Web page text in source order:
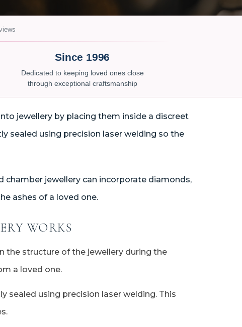
Since 1996
Dedicated to keeping loved ones close
through exceptional craftsmanship
jewellery by placing them inside a discreet
sealed using precision laser welding so the
chamber jewellery can incorporate diamonds,
ashes of a loved one.
WORKS
the structure of the jewellery during the
a loved one.
sealed using precision laser welding. This